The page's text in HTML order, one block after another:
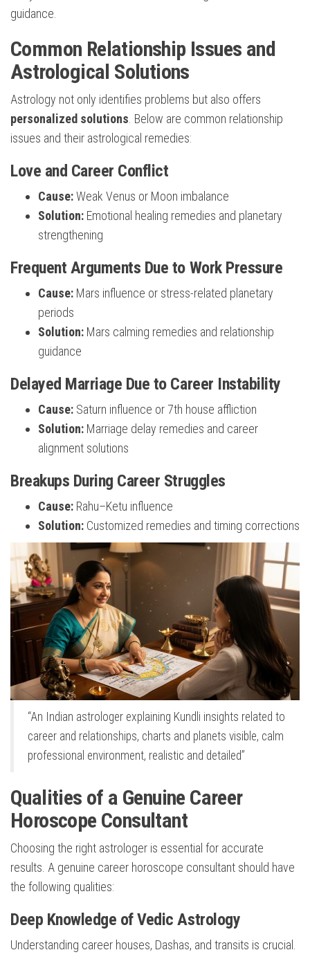
guidance.
Common Relationship Issues and
Astrological Solutions
Astrology not only identifies problems but also offers
personalized solutions . Below are common relationship
issues and their astrological remedies:
Love and Career Conflict
Cause:Weak Venus or Moon imbalance
Solution: Emotional healing remedies and planetary
strengthening
Frequent Arguments Due to Work Pressure
Cause: Mars influence or stress-related planetary
periods
Solution: Mars calming remedies and relationship
guidance
Delayed Marriage Due to Career Instability
Cause: Saturn influence or 7th house affliction
Solution: Marriage delay remedies and career
alignment solutions
Breakups During Career Struggles
Cause: Rahu–Ketu influence
Solution: Customized remedies and timing corrections
“An Indian astrologer explaining Kundli insights related to
career and relationships, charts and planets visible, calm
professional environment, realistic and detailed”
Qualities of a Genuine Career
Horoscope Consultant
Choosing the right astrologer is essential for accurate
results. A genuine career horoscope consultant should have
the following qualities:
Deep Knowledge of Vedic Astrology
Understanding career houses, Dashas, and transits is crucial.